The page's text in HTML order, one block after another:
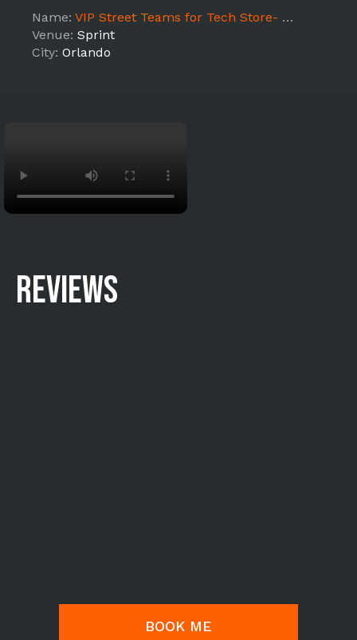
Name: VIP Street Teams for Tech Store- Mall Ave
Venue: Sprint
City: Orlando
REVIEWS
BOOK ME